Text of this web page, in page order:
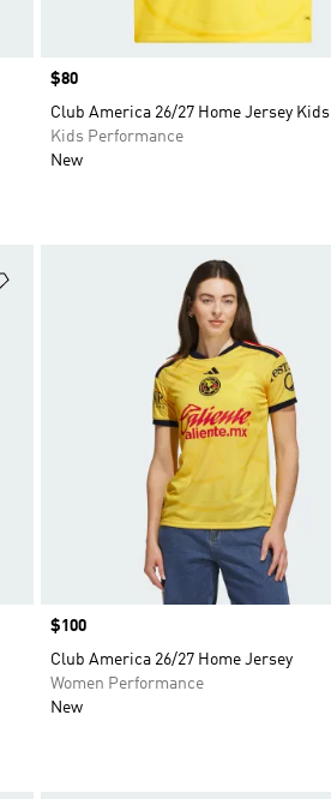
Price
$80
Club America 26/27 Home Jersey Kids
Kids Performance
New
Price
$100
Club America 26/27 Home Jersey
Women Performance
New